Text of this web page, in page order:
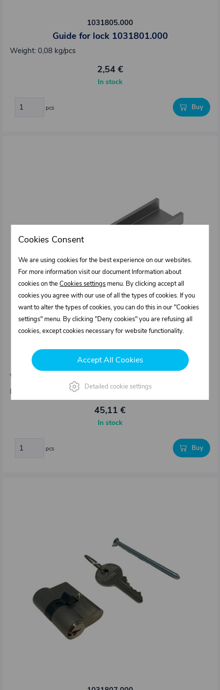
1031805.000
Guide for lock 1031801.000
Weight: 0,08 kg/pcs
2,54 €
In stock
pcs Buy
1031806.000
U - profile for lock 1031801.000
Weight: 1,1 kg/pcs
Dimensions : L = 3000 mm
45,11 €
In stock
pcs Buy
Cookies Consent
We are using cookies for the best experience on our websites.
For more information visit our document Information about
cookies on theCookies settings menu. By clicking accept all
cookies you agree with our use of all the types of cookies. If you
want to alter the types of cookies, you can do this in our "Cookies
settings" menu. By clicking "Deny cookies" you are refusing all
cookies, except cookies necessary for website functionality.
Accept All Cookies
Detailed cookie settings